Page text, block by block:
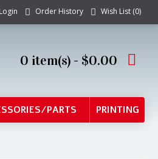
Login Order History Wish List (0)
0 item(s) - $0.00
PARTS PRINTING